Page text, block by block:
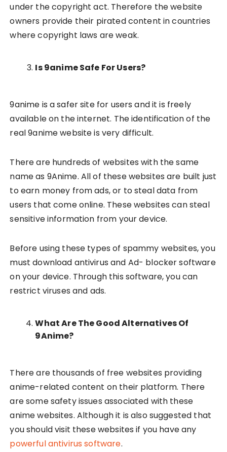
under the copyright act. Therefore the website
owners provide their pirated content in countries
where copyright laws are weak.
Is 9anime Safe For Users?
9anime is a safer site for users and it is freely
available on the internet. The identification of the
real 9anime website is very difficult.
There are hundreds of websites with the same
name as 9Anime. All of these websites are built just
to earn money from ads, or to steal data from
users that come online. These websites can steal
sensitive information from your device.
Before using these types of spammy websites, you
must download antivirus and Ad- blocker software
on your device. Through this software, you can
restrict viruses and ads.
What Are The Good Alternatives Of
9Anime?
There are thousands of free websites providing
anime-related content on their platform. There
are some safety issues associated with these
anime websites. Although it is also suggested that
you should visit these websites if you have any
powerful antivirus software.